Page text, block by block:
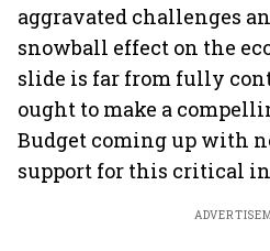
aggravated challenges
snowball effect on the
slide is far from fully
ought to make a
Budget coming up with
support for this critical